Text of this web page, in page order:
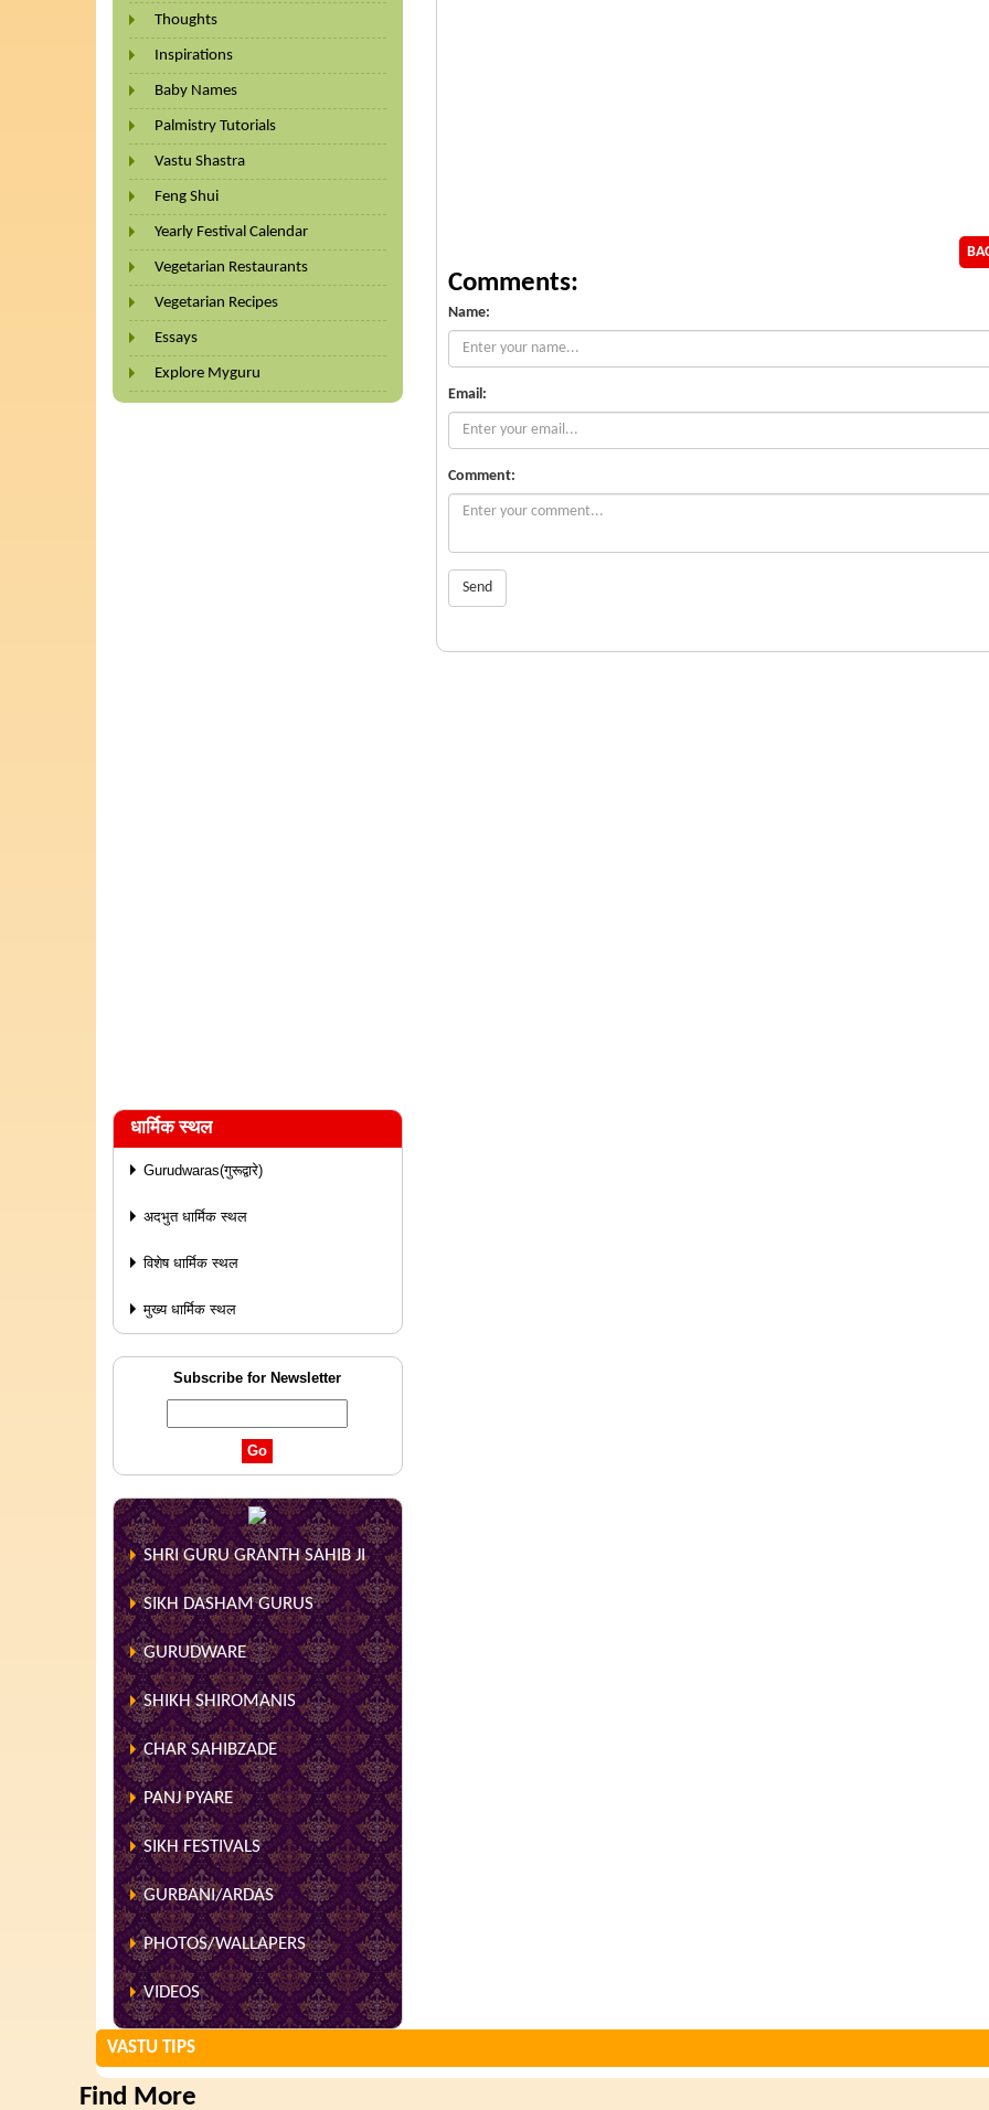
Thoughts
Inspirations
Baby Names
Palmistry Tutorials
Vastu Shastra
Feng Shui
Yearly Festival Calendar
Vegetarian Restaurants
Vegetarian Recipes
Essays
Explore Myguru
धार्मिक स्थल
Gurudwaras(गुरूद्वारे)
अदभुत धार्मिक स्थल
विशेष धार्मिक स्थल
मुख्य धार्मिक स्थल
Subscribe for Newsletter
SHRI GURU GRANTH SAHIB JI
SIKH DASHAM GURUS
GURUDWARE
SHIKH SHIROMANIS
CHAR SAHIBZADE
PANJ PYARE
SIKH FESTIVALS
GURBANI/ARDAS
PHOTOS/WALLAPERS
VIDEOS
Comments:
Name:
Email:
Comment:
Send
VASTU TIPS
Find More